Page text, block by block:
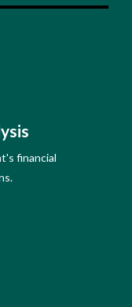
financial